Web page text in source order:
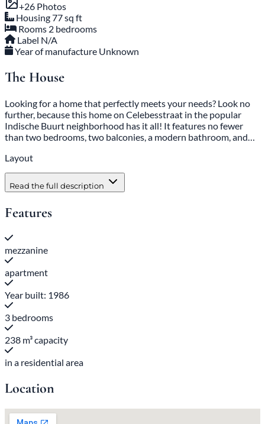
+26 Photos
Housing77 sq ft
Rooms 2 bedrooms
Label N/A
Year of manufacture Unknown
The House
Looking for a home that perfectly meets your needs? Look no
further, because this home on Celebesstraat in the popular
Indische Buurt neighborhood has it all! It features no fewer
than two bedrooms, two balconies, a modern bathroom, and…
Layout
Read the full description
Features
mezzanine
apartment
Year built: 1986
3 bedrooms
238 m³ capacity
in a residential area
Location